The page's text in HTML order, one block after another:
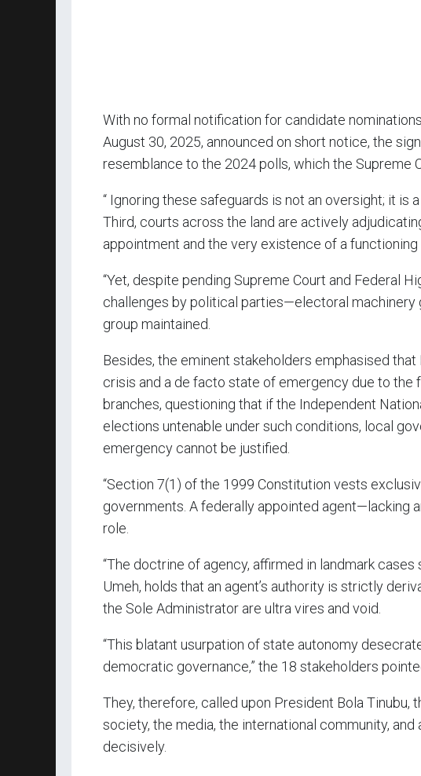
With no formal notification for candidate
August 30, 2025, announced on short notice, the
resemblance to the 2024 polls, which the Supreme
“ Ignoring these safeguards is not an oversight; it is
Third, courts across the land are actively
appointment and the very existence of a functioning
“Yet, despite pending Supreme Court and Federal
challenges by political parties—electoral machinery
group maintained.
Besides, the eminent stakeholders emphasised
crisis and a de facto state of emergency due to the
branches, questioning that if the Independent
elections untenable under such conditions, local
emergency cannot be justified.
“Section 7(1) of the 1999 Constitution vests
governments. A federally appointed agent—lacking
role.
“The doctrine of agency, affirmed in landmark cases
Umeh, holds that an agent’s authority is strictly
the Sole Administrator are ultra vires and void.
“This blatant usurpation of state autonomy
democratic governance,” the 18 stakeholders
They, therefore, called upon President Bola Tinubu,
society, the media, the international community,
decisively.